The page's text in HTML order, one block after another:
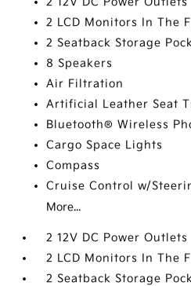
2 LCD Monitors In The
2 Seatback Storage
8 Speakers
Air Filtration
Artificial Leather Seat
Bluetooth® Wireless
Cargo Space Lights
Compass
Cruise Control w/
More...
2 12V DC Power Outlets
2 LCD Monitors In The
2 Seatback Storage